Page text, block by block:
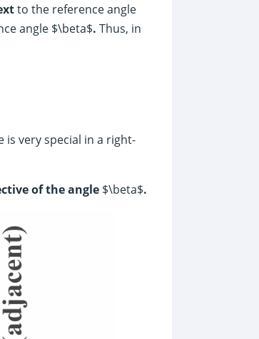
to the reference angle
angle $\beta$. Thus, in
is very special in a right-
of the angle $\beta$.